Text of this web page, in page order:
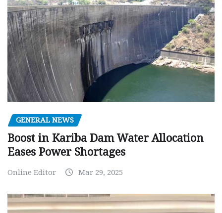
GENERAL NEWS
Boost in Kariba Dam Water Allocation
Eases Power Shortages
Online Editor Mar 29, 2025